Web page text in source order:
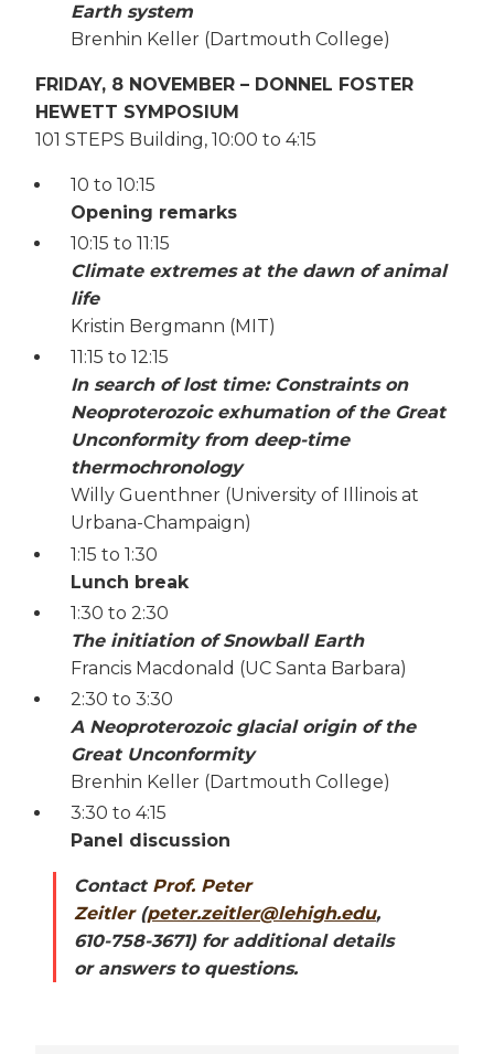
Earth system
Brenhin Keller (Dartmouth College)
FRIDAY, 8 NOVEMBER – DONNEL FOSTER
HEWETT SYMPOSIUM
101 STEPS Building, 10:00 to 4:15
10 to 10:15
Opening remarks
10:15 to 11:15
Climate extremes at the dawn of animal
life
Kristin Bergmann (MIT)
11:15 to 12:15
In search of lost time: Constraints on
Neoproterozoic exhumation of the Great
Unconformity from deep-time
thermochronology
Willy Guenthner (University of Illinois at
Urbana-Champaign)
1:15 to 1:30
Lunch break
1:30 to 2:30
The initiation of Snowball Earth
Francis Macdonald (UC Santa Barbara)
2:30 to 3:30
A Neoproterozoic glacial origin of the
Great Unconformity
Brenhin Keller (Dartmouth College)
3:30 to 4:15
Panel discussion
Contact Prof. Peter
Zeitler(peter.zeitler@lehigh.edu,
610-758-3671) for additional details
or answers to questions.